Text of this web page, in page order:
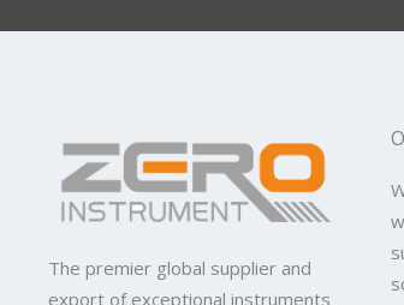
The premier global supplier and
export of exceptional instruments